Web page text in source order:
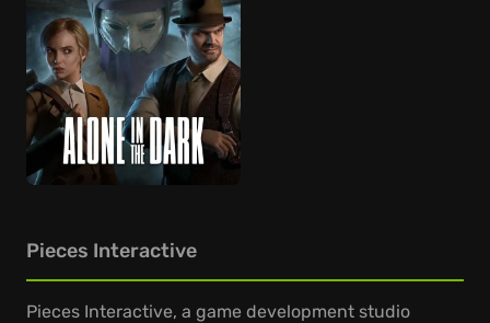
Pieces Interactive
Pieces Interactive, a game development studio